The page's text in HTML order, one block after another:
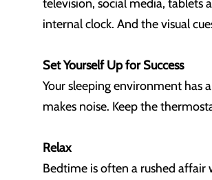
television, social media, tablets
internal clock. And the visual
Set Yourself Up for Success
Your sleeping environment has
makes noise. Keep the
Relax
Bedtime is often a rushed